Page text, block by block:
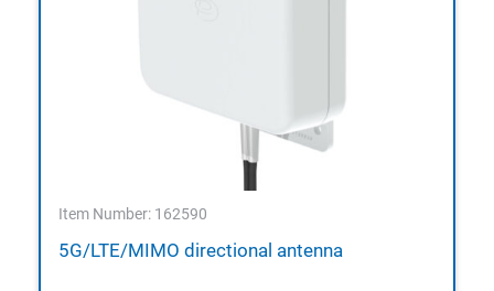
Item Number: 162590
5G/LTE/MIMO directional antenna